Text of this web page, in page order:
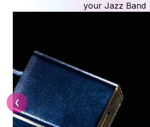
your Jazz Band
❮